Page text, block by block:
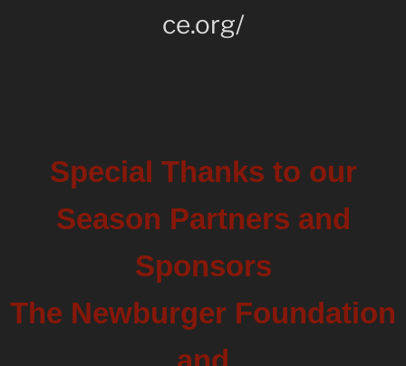
ce.org/
Special Thanks to our
Season Partners and
Sponsors
The Newburger Foundation